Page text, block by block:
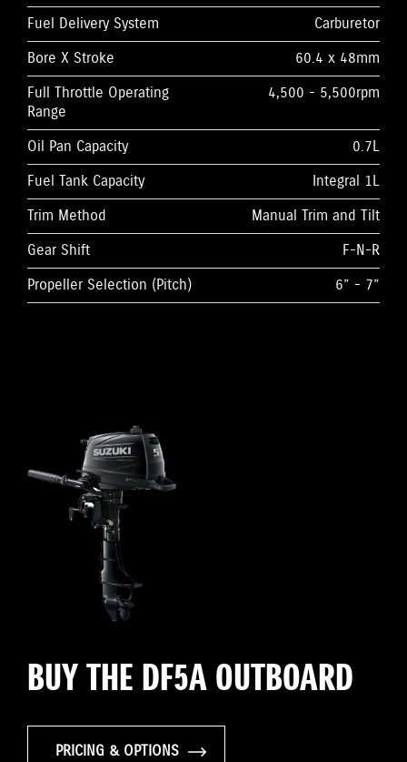
Fuel Delivery System
Carburetor
Bore X Stroke
60.4 x 48mm
Full Throttle Operating
Range
4,500 - 5,500rpm
Oil Pan Capacity
0.7L
Fuel Tank Capacity
Integral 1L
Trim Method
Manual Trim and Tilt
Gear Shift
F-N-R
Propeller Selection (Pitch)
6” - 7”
BUY THE DF5A OUTBOARD
PRICING & OPTIONS